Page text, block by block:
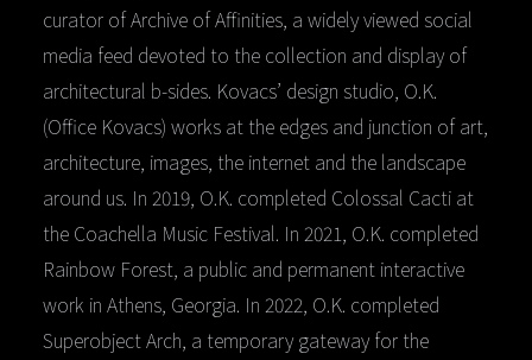
curator of Archive of Affinities, a widely viewed social
media feed devoted to the collection and display of
architectural b-sides. Kovacs’ design studio, O.K.
(Office Kovacs) works at the edges and junction of art,
architecture, images, the internet and the landscape
around us. In 2019, O.K. completed Colossal Cacti at
the Coachella Music Festival. In 2021, O.K. completed
Rainbow Forest, a public and permanent interactive
work in Athens, Georgia. In 2022, O.K. completed
Superobject Arch, a temporary gateway for the